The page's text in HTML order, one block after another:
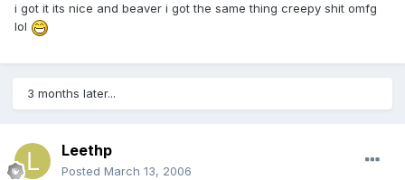
i got it its nice and beaver i got the same thing creepy shit omfg
lol
3 months later...
Leethp
Posted March 13, 2006